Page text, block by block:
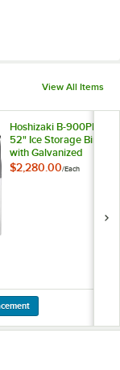
View All Items
Bin - 1150 lb.
Hoshizaki B-900PF
52" Ice Storage Bin
with Galvanized
Steel Finish - 900 lb.
$2,280.00/Each